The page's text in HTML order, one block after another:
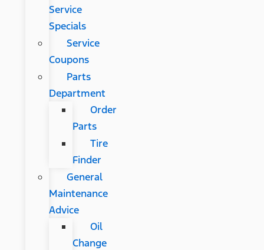
Service
Specials
Service
Coupons
Parts
Department
Order
Parts
Tire
Finder
General
Maintenance
Advice
Oil
Change